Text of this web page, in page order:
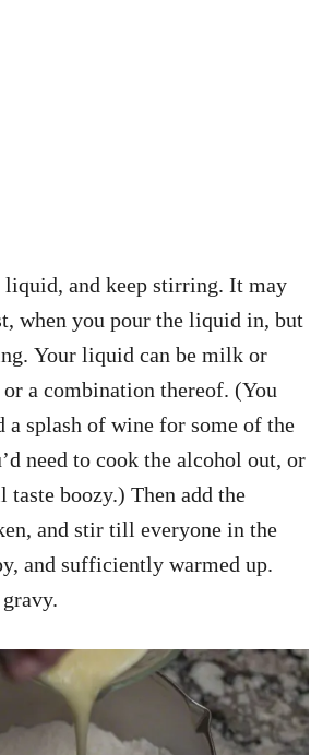
liquid, and keep stirring. It may
when you pour the liquid in, but
Your liquid can be milk or
a combination thereof. (You
a splash of wine for some of the
need to cook the alcohol out, or
taste boozy.) Then add the
and stir till everyone in the
and sufficiently warmed up.